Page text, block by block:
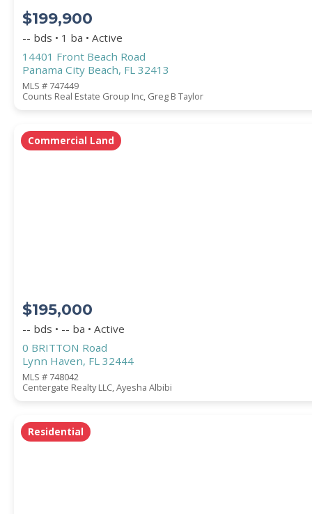
$199,900
-- bds • 1 ba • Active
14401 Front Beach Road
Panama City Beach, FL 32413
MLS # 747449
Counts Real Estate Group Inc, Greg B Taylor
Commercial Land
$195,000
-- bds • -- ba • Active
0 BRITTON Road
Lynn Haven, FL 32444
MLS # 748042
Centergate Realty LLC, Ayesha Albibi
Residential